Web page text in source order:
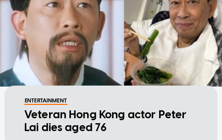
ENTERTAINMENT
Veteran Hong Kong actor Peter
Lai dies aged 76